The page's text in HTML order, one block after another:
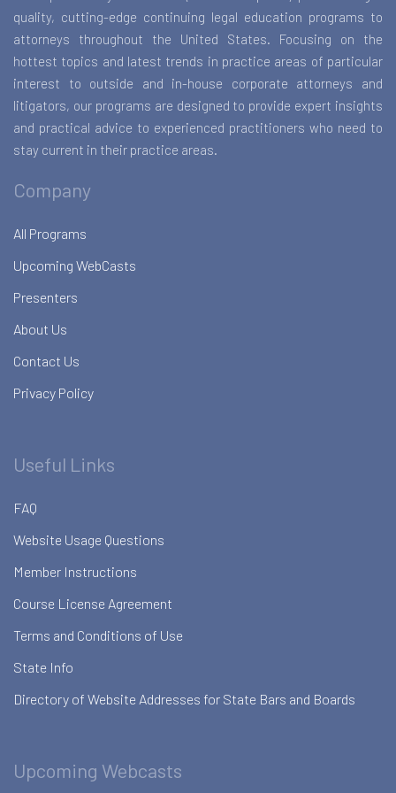
quality, cutting-edge continuing legal education programs to
attorneys throughout the United States. Focusing on the
hottest topics and latest trends in practice areas of particular
interest to outside and in-house corporate attorneys and
litigators, our programs are designed to provide expert insights
and practical advice to experienced practitioners who need to
stay current in their practice areas.
Company
All Programs
Upcoming WebCasts
Presenters
About Us
Contact Us
Privacy Policy
Useful Links
FAQ
Website Usage Questions
Member Instructions
Course License Agreement
Terms and Conditions of Use
State Info
Directory of Website Addresses for State Bars and Boards
Upcoming Webcasts